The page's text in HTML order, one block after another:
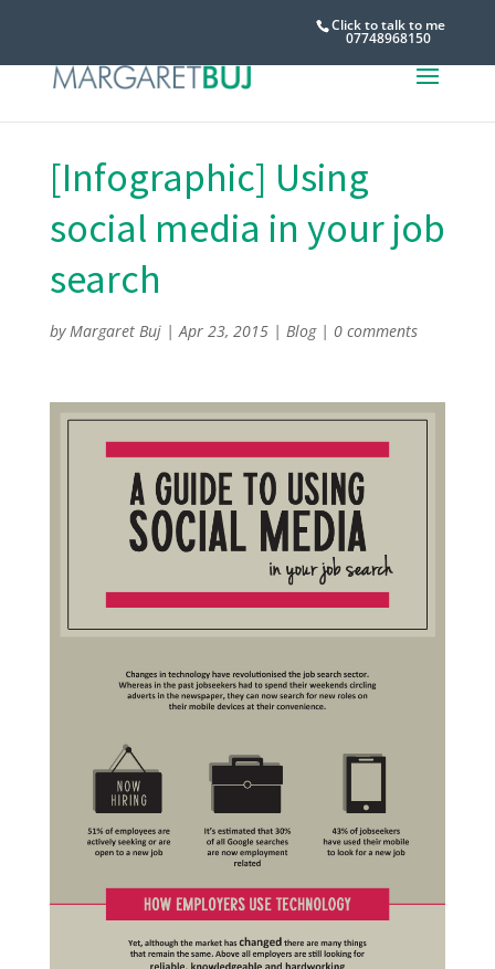
Click to talk to me
07748968150
[Infographic] Using
social media in your job
search
byMargaret Buj|Apr 23, 2015| Blog| 0 comments